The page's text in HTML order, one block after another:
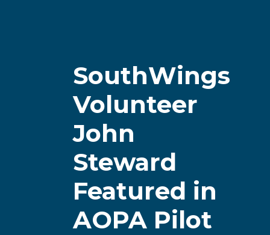
SouthWings
Volunteer
John
Steward
Featured in
AOPA Pilot